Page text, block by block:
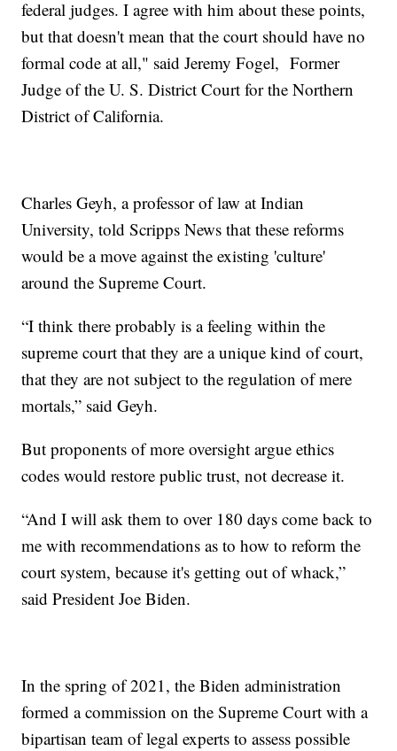
federal judges. I agree with him about these points,
but that doesn't mean that the court should have no
formal code at all," said Jeremy Fogel, Former
Judge of the U. S. District Court for the Northern
District of California.
Charles Geyh, a professor of law at Indian
University, told Scripps News that these reforms
would be a move against the existing 'culture'
around the Supreme Court.
“I think there probably is a feeling within the
supreme court that they are a unique kind of court,
that they are not subject to the regulation of mere
mortals,” said Geyh.
But proponents of more oversight argue ethics
codes would restore public trust, not decrease it.
“And I will ask them to over 180 days come back to
me with recommendations as to how to reform the
court system, because it's getting out of whack,”
said President Joe Biden.
In the spring of 2021, the Biden administration
formed a commission on the Supreme Court with a
bipartisan team of legal experts to assess possible